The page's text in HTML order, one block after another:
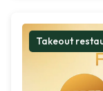
Takeout